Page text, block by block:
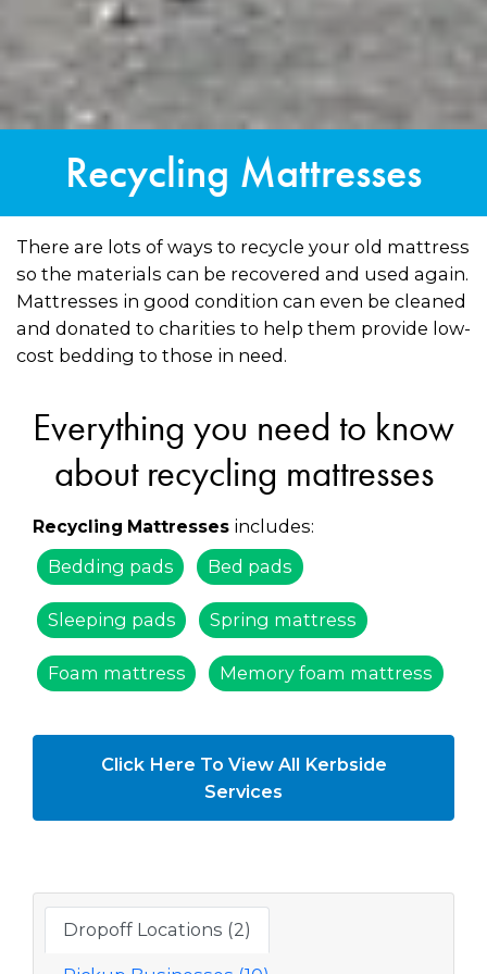
Recycling Mattresses
There are lots of ways to recycle your old mattress
so the materials can be recovered and used again.
Mattresses in good condition can even be cleaned
and donated to charities to help them provide low-
cost bedding to those in need.
Everything you need to know
about recycling mattresses
Recycling Mattresses includes:
Bedding pads
Bed pads
Sleeping pads Spring mattress
Foam mattress Memory foam mattress
Click Here To View All Kerbside
Services
Dropoff Locations (2)